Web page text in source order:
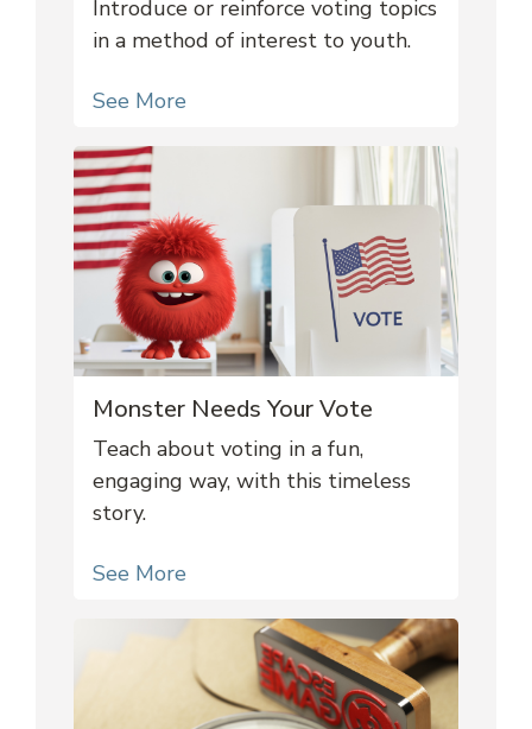
Introduce or reinforce voting topics
in a method of interest to youth.
See More
Monster Needs Your Vote
Teach about voting in a fun,
engaging way, with this timeless
story.
See More